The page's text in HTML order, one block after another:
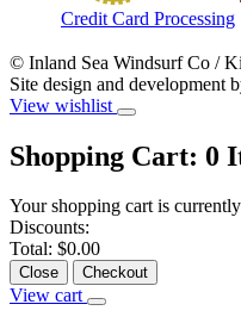
Credit Card Processing
© Inland Sea Windsurf Co /
Site design and development
View wishlist
Shopping Cart: 0
Your shopping cart is
Discounts:
Total: $0.00
Close Checkout
View cart